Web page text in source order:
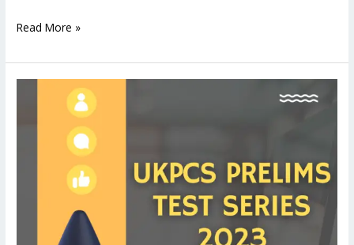
Read More »